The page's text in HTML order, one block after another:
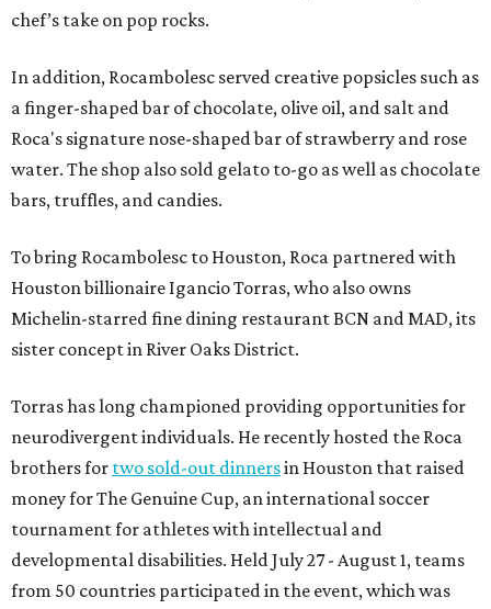
chef’s take on pop rocks.
In addition, Rocambolesc served creative popsicles such as
a finger-shaped bar of chocolate, olive oil, and salt and
Roca's signature nose-shaped bar of strawberry and rose
water. The shop also sold gelato to-go as well as chocolate
bars, truffles, and candies.
To bring Rocambolesc to Houston, Roca partnered with
Houston billionaire Igancio Torras, who also owns
Michelin-starred fine dining restaurant BCN and MAD, its
sister concept in River Oaks District.
Torras has long championed providing opportunities for
neurodivergent individuals. He recently hosted the Roca
brothers for two sold-out dinnersin Houston that raised
money for The Genuine Cup, an international soccer
tournament for athletes with intellectual and
developmental disabilities. Held July 27 - August 1, teams
from 50 countries participated in the event, which was